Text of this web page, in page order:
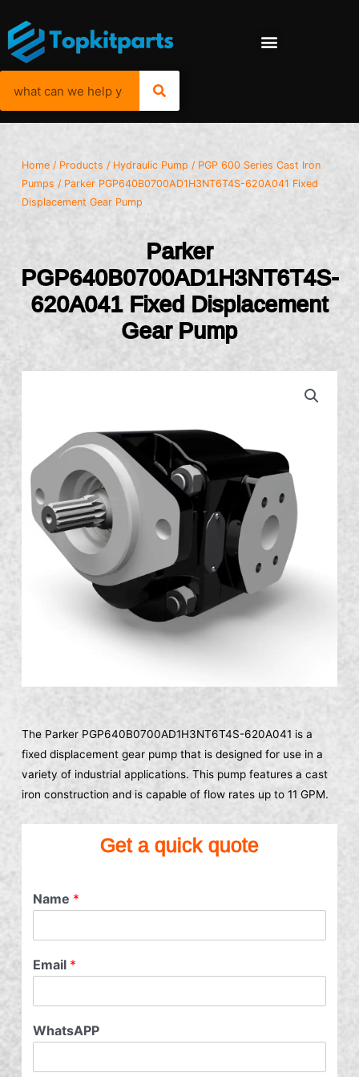
Home / Products / Hydraulic Pump / PGP 600 Series Cast Iron
Pumps / Parker PGP640B0700AD1H3NT6T4S-620A041 Fixed
Displacement Gear Pump
Parker
PGP640B0700AD1H3NT6T4S-
620A041 Fixed Displacement
Gear Pump
The Parker PGP640B0700AD1H3NT6T4S-620A041 is a
fixed displacement gear pump that is designed for use in a
variety of industrial applications. This pump features a cast
iron construction and is capable of flow rates up to 11 GPM.
Get a quick quote
Name *
Email *
WhatsAPP